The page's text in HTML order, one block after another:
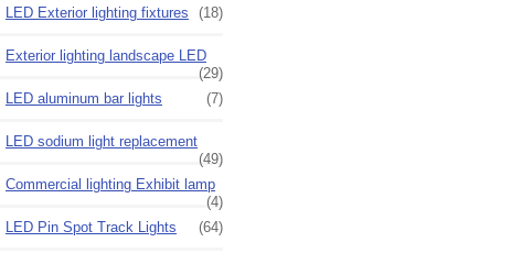
LED Exterior lighting fixtures (18)
Exterior lighting landscape LED
(29)
LED aluminum bar lights
(7)
LED sodium light replacement
(49)
Commercial lighting Exhibit lamp
(4)
LED Pin Spot Track Lights
(64)